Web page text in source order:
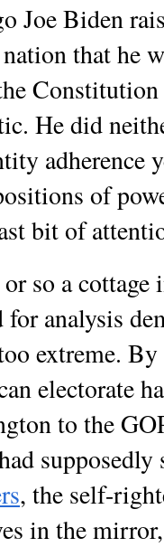
Joe Biden
that he
He did
of
bit of
so a
for analysis
extreme.
electorate
to the
, the self-
in the